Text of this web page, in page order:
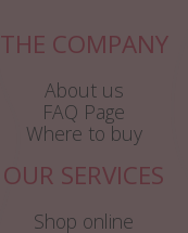
THE COMPANY
About us
FAQ Page
Where to buy
OUR SERVICES
Shop online